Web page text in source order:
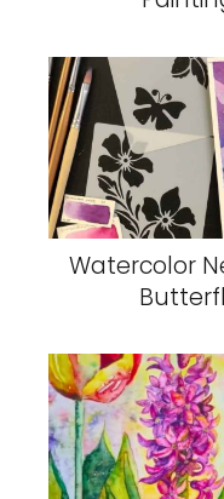
Watercolor